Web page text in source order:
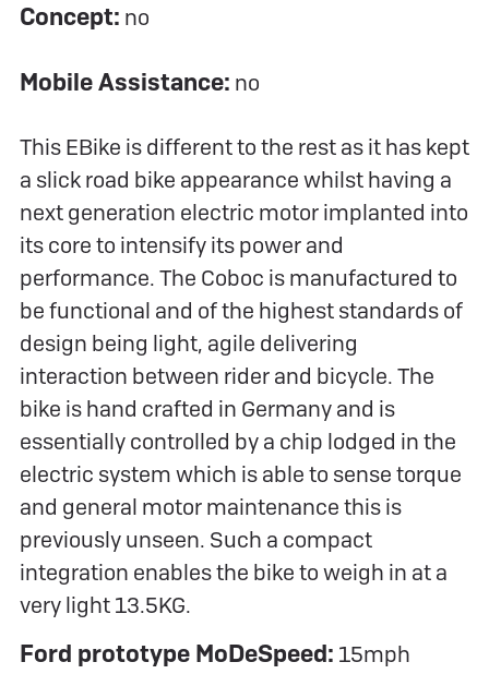
Concept: no
Mobile Assistance: no
This EBike is different to the rest as it has kept
a slick road bike appearance whilst having a
next generation electric motor implanted into
its core to intensify its power and
performance. The Coboc is manufactured to
be functional and of the highest standards of
design being light, agile delivering
interaction between rider and bicycle. The
bike is hand crafted in Germany and is
essentially controlled by a chip lodged in the
electric system which is able to sense torque
and general motor maintenance this is
previously unseen. Such a compact
integration enables the bike to weigh in at a
very light 13.5KG.
Ford prototype MoDeSpeed: 15mph